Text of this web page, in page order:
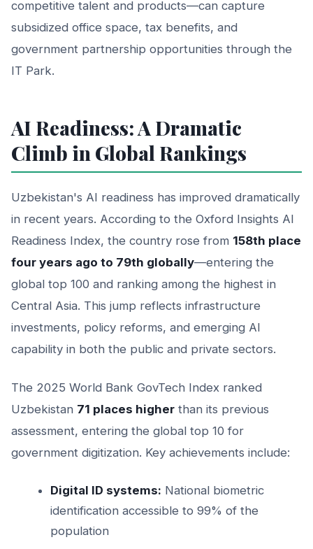
competitive talent and products—can capture
subsidized office space, tax benefits, and
government partnership opportunities through the
IT Park.
AI Readiness: A Dramatic
Climb in Global Rankings
Uzbekistan's AI readiness has improved dramatically
in recent years. According to the Oxford Insights AI
Readiness Index, the country rose from 158th place
four years ago to 79th globally—entering the
global top 100 and ranking among the highest in
Central Asia. This jump reflects infrastructure
investments, policy reforms, and emerging AI
capability in both the public and private sectors.
The 2025 World Bank GovTech Index ranked
Uzbekistan 71 places higher than its previous
assessment, entering the global top 10 for
government digitization. Key achievements include:
Digital ID systems: National biometric
identification accessible to 99% of the
population